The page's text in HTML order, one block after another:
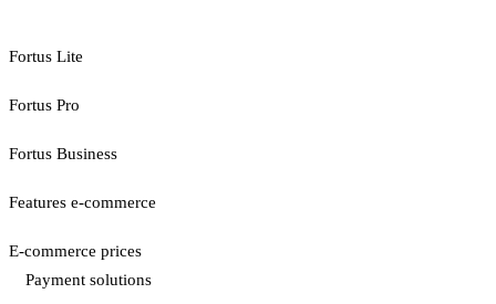
Fortus Lite
Fortus Pro
Fortus Business
Features e-commerce
E-commerce prices
Payment solutions